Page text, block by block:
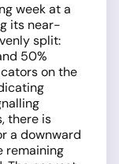
week at a
its near-
split:
50%
on the
there is
a downward
remaining